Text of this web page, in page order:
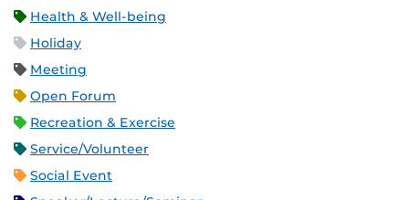
Health & Well-being
Holiday
Meeting
Open Forum
Recreation & Exercise
Service/Volunteer
Social Event